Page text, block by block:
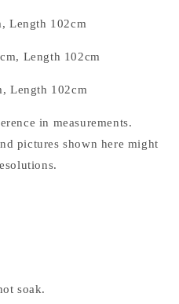
Length 102cm
Length 102cm
Length 102cm
in measurements.
pictures shown here might
soak.